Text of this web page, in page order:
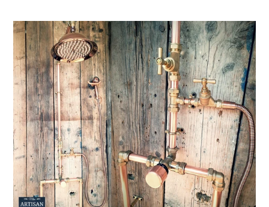
Thermostatic
Copper
Rainfall
Shower
With
Hand
Sprayer
And
Down
Pipes